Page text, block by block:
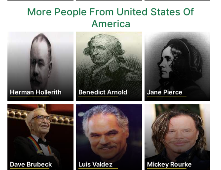
More People From United States Of
America
Herman Hollerith Benedict Arnold Jane Pierce
Dave Brubeck Luis Valdez Mickey Rourke